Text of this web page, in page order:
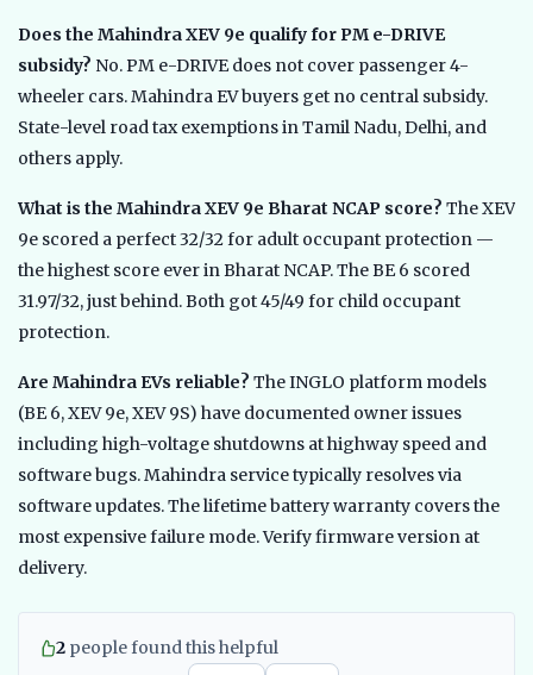
Does the Mahindra XEV 9e qualify for PM e-DRIVE
subsidy? No. PM e-DRIVE does not cover passenger 4-
wheeler cars. Mahindra EV buyers get no central subsidy.
State-level road tax exemptions in Tamil Nadu, Delhi, and
others apply.
What is the Mahindra XEV 9e Bharat NCAP score? The XEV
9e scored a perfect 32/32 for adult occupant protection —
the highest score ever in Bharat NCAP. The BE 6 scored
31.97/32, just behind. Both got 45/49 for child occupant
protection.
Are Mahindra EVs reliable? The INGLO platform models
(BE 6, XEV 9e, XEV 9S) have documented owner issues
including high-voltage shutdowns at highway speed and
software bugs. Mahindra service typically resolves via
software updates. The lifetime battery warranty covers the
most expensive failure mode. Verify firmware version at
delivery.
2 people found this helpful